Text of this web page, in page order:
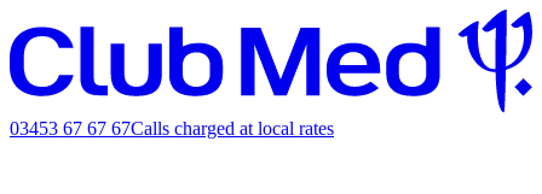
03453 67 67 67Calls charged at local rates